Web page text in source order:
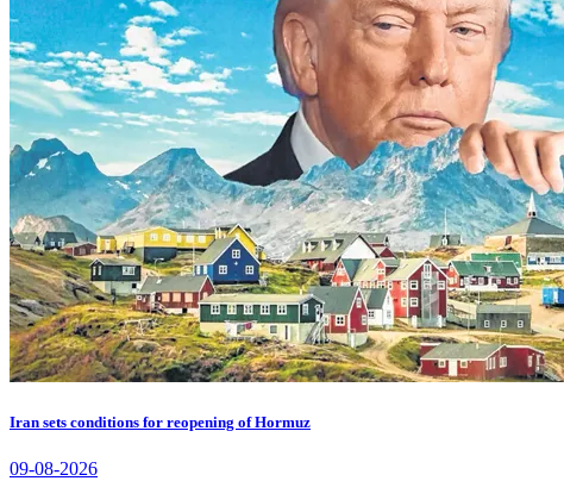
Iran sets conditions for reopening of Hormuz
09-08-2026